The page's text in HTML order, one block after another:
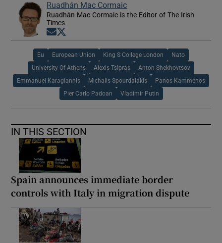
Ruadhán Mac Cormaic
Ruadhán Mac Cormaic is the Editor of The Irish
Times
Opens in new window
Eu European Union King S College London Nato
University Of Athens Alexis Tsipras Anton Shekhovtsov
Emmanuel Karagiannis Michalis Spourdalakis Panos Kammenos
Pier Carlo Padoan Vladimir Putin
IN THIS SECTION
Spain announces immediate border
controls with Italy in migration dispute